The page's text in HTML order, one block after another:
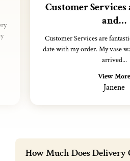
Customer
and…
Customer Services are
date with my order. My vase
arrived...
View More
Janene
How Much Does Delivery